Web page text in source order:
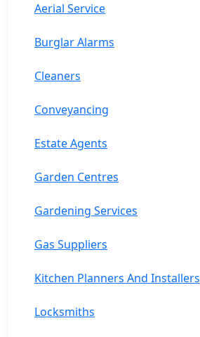
Aerial Service
Burglar Alarms
Cleaners
Conveyancing
Estate Agents
Garden Centres
Gardening Services
Gas Suppliers
Kitchen Planners And Installers
Locksmiths